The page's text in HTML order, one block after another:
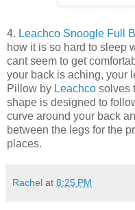
4. Leachco Snoogle Full
how it is so hard to sleep
cant seem to get
your back is aching, your
Pillow by Leachco solves
shape is designed to
curve around your back
between the legs for the
places.
Rachel at 8:25 PM